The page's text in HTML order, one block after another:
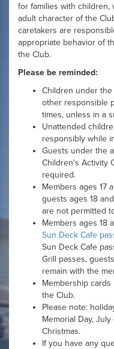
for families with
adult character of the
caretakers are
appropriate behavior of
the Club.
Please be reminded:
Children under
other responsible
times, unless in a
Unattended
responsibly while
Guests under the
Children's Activity
required.
Members ages 17
guests ages 18
are not permitted
Members ages 18
Sun Deck Cafe
Sun Deck Cafe
Grill passes,
remain with the
Membership
the Club.
Please note:
Memorial Day,
Christmas.
If you have any